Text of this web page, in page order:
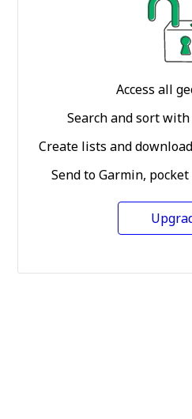
Access all
Search and sort
Create lists and
Send to Garmin,